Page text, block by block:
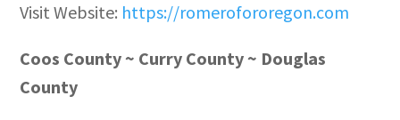
Visit Website: https://romerofororegon.com
Coos County ~ Curry County ~ Douglas
County